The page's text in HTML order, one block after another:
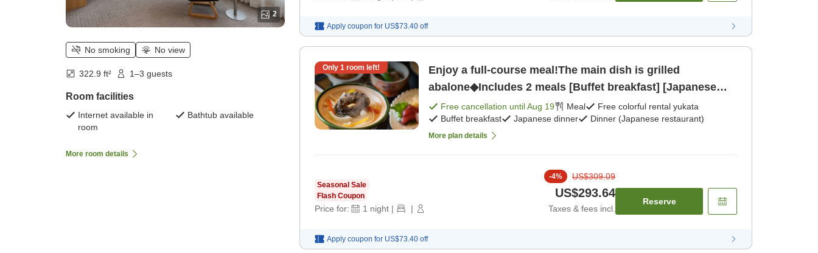
2
No smoking No view
322.9 ft² 1–3 guests
Room facilities
Internet available in
room
Bathtub available
More room details
Apply coupon for US$73.40 off
Only 1 room left!
Enjoy a full-course meal!The main dish is grilled
abalone◆Includes 2 meals [Buffet breakfast] [Japanese
dinner]
Free cancellation untilAug 19 Meal
Free colorful rental yukata
Buffet breakfast
Japanese dinner Dinner (Japanese restaurant)
More plan details
Seasonal Sale
Flash Coupon
Price for: 1 night | |
-4% US$309.09
US$293.64
Taxes & fees incl.
Reserve
Apply coupon for US$73.40 off